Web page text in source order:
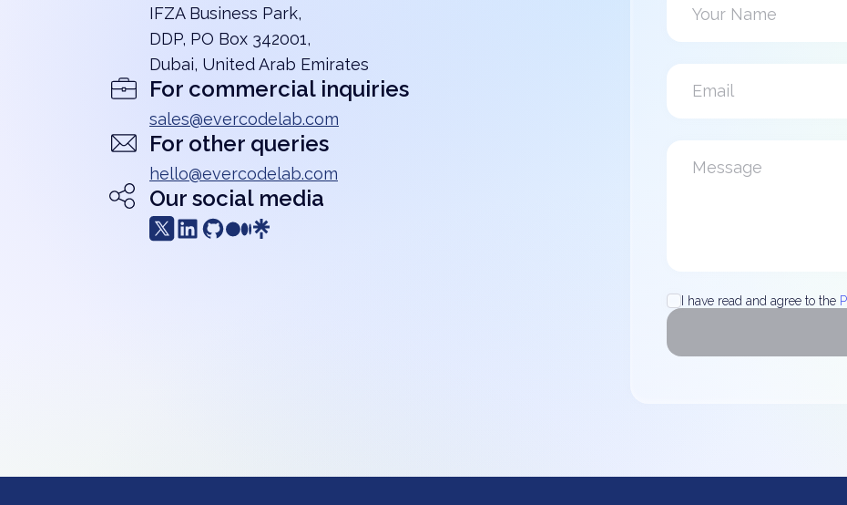
IFZA Business Park,
DDP, PO Box 342001,
Dubai, United Arab Emirates
For commercial inquiries
sales@evercodelab.com
For other queries
hello@evercodelab.com
Our social media
I have read and agree to the